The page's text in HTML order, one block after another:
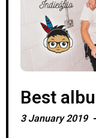
Best
3 January 2019